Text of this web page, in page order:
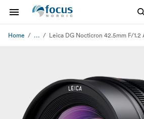
Home ... Leica DG Nocticron 42.5mm F/1.2